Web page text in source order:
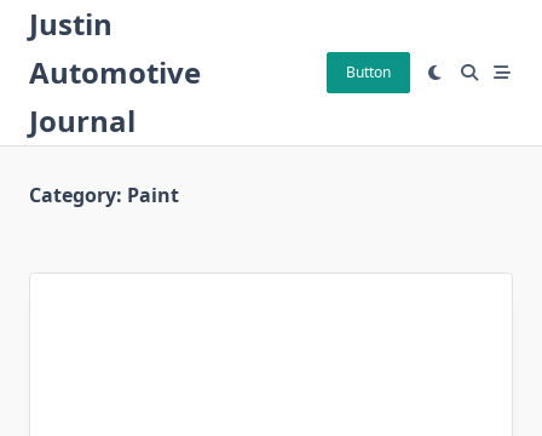
Skip
content
Justin
Automotive
Journal
Button
Category: Paint